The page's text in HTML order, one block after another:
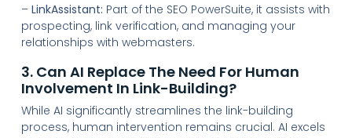
– LinkAssistant: Part of the SEO PowerSuite, it assists with
prospecting, link verification, and managing your
relationships with webmasters.
3. Can AI Replace The Need For Human
Involvement In Link-Building?
While AI significantly streamlines the link-building
process, human intervention remains crucial. AI excels